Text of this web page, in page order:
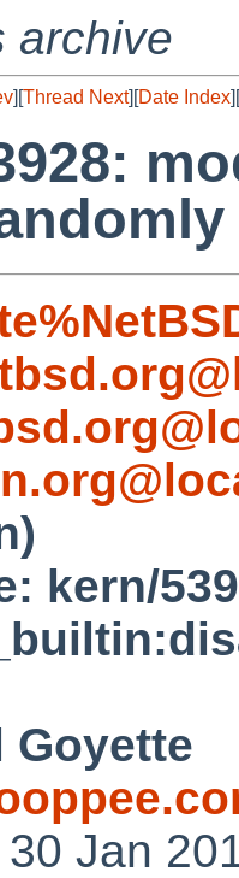
archive
][Thread Next][Date Index][
kern/
Goyette
Jan